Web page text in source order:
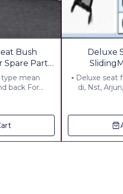
Bush
Spare Parts
pcs
type mean
back For
Extra
Deluxe
▪︎ Deluxe seat
di, Nst,
Includes